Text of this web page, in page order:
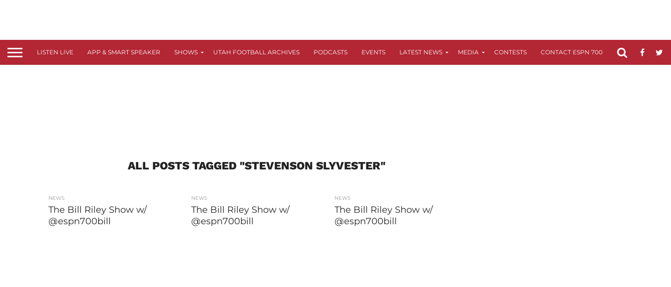
LISTEN LIVE APP & SMART SPEAKER SHOWS UTAH FOOTBALL ARCHIVES PODCASTS EVENTS LATEST NEWS MEDIA CONTESTS CONTACT ESPN 700 FCC
ALL POSTS TAGGED "STEVENSON SLYVESTER"
NEWS
The Bill Riley Show w/
@espn700bill
NEWS
The Bill Riley Show w/
@espn700bill
NEWS
The Bill Riley Show w/
@espn700bill